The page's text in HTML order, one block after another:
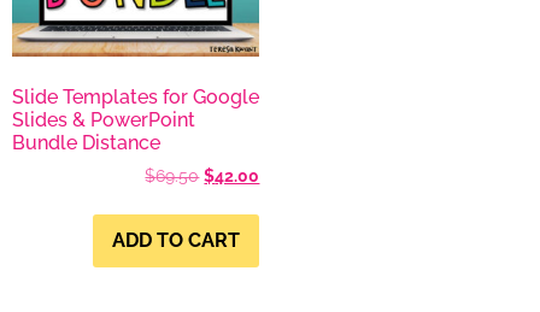
Slide Templates for Google
Slides & PowerPoint
Bundle Distance
$69.50 $42.00
ADD TO CART